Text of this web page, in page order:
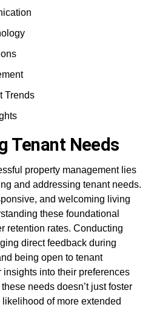
Trends
Tenant Needs
property management lies
and addressing tenant needs.
and welcoming living
these foundational
retention rates. Conducting
direct feedback during
being open to tenant
into their preferences
needs doesn’t just foster
of more extended